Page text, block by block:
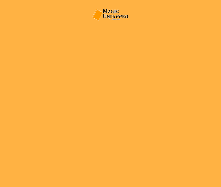
Mobile Menu Toggle